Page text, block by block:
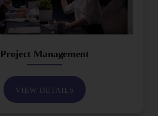
Project Management
VIEW DETAILS